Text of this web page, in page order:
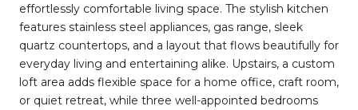
effortlessly comfortable living space. The stylish kitchen
features stainless steel appliances, gas range, sleek
quartz countertops, and a layout that flows beautifully for
everyday living and entertaining alike. Upstairs, a custom
loft area adds flexible space for a home office, craft room,
or quiet retreat, while three well-appointed bedrooms